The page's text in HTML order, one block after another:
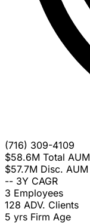
(716) 309-4109
$58.6M Total AUM
$57.7M Disc. AUM
-- 3Y CAGR
3 Employees
128 ADV. Clients
5 yrs Firm Age